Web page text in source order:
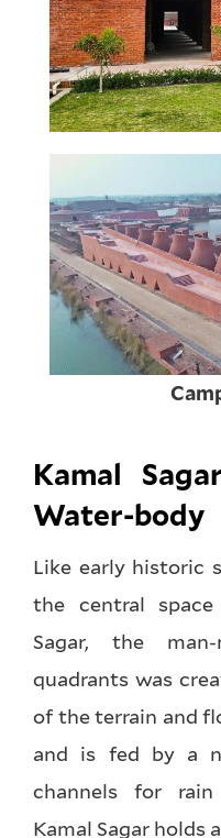
Kamal
Water-body
Like early historic
the central
Sagar, the
quadrants was
of the terrain and
and is fed by a
channels for
Kamal Sagar holds